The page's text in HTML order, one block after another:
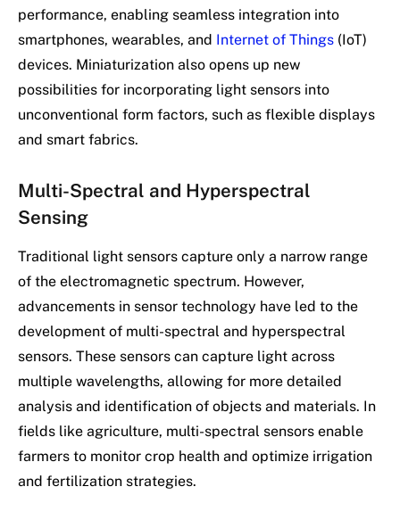
performance, enabling seamless integration into
smartphones, wearables, and Internet of Things (IoT)
devices. Miniaturization also opens up new
possibilities for incorporating light sensors into
unconventional form factors, such as flexible displays
and smart fabrics.
Multi-Spectral and Hyperspectral
Sensing
Traditional light sensors capture only a narrow range
of the electromagnetic spectrum. However,
advancements in sensor technology have led to the
development of multi-spectral and hyperspectral
sensors. These sensors can capture light across
multiple wavelengths, allowing for more detailed
analysis and identification of objects and materials. In
fields like agriculture, multi-spectral sensors enable
farmers to monitor crop health and optimize irrigation
and fertilization strategies.